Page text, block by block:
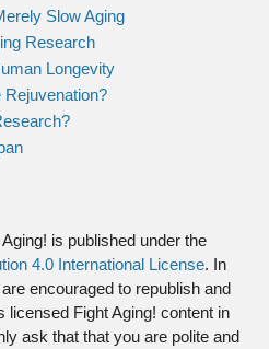
Slow Aging
Research
Longevity
is published under the
4.0 International License. In
encouraged to republish and
licensed Fight Aging! content in
ask that that you are polite and